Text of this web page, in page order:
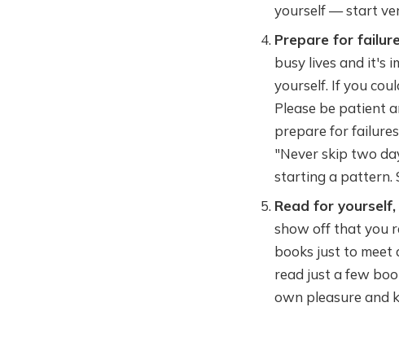
yourself — start
Prepare for
busy lives and it's
yourself. If you
Please be patient
prepare for
"Never skip two
starting a pattern.
Read for
show off that you
books just to meet
read just a few
own pleasure and